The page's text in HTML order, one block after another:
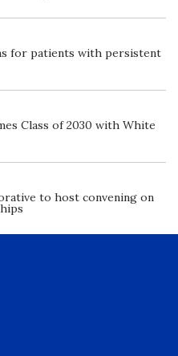
for patients with persistent
Class of 2030 with White
to host convening on